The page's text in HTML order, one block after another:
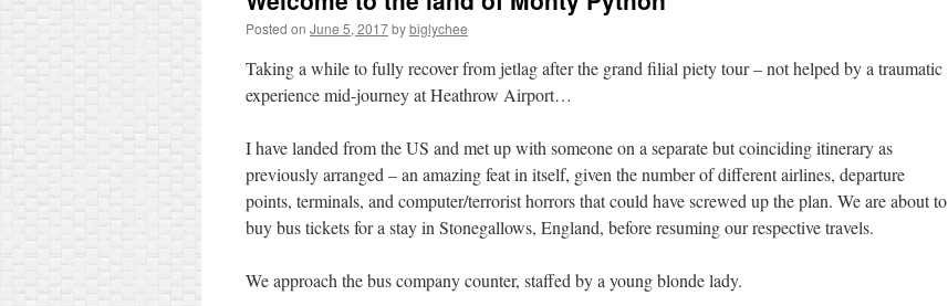
Posted on June 5, 2017bybiglychee
Taking a while to fully recover from jetlag after the grand filial piety tour – not helped by a traumatic
experience mid-journey at Heathrow Airport…
I have landed from the US and met up with someone on a separate but coinciding itinerary as
previously arranged – an amazing feat in itself, given the number of different airlines, departure
points, terminals, and computer/terrorist horrors that could have screwed up the plan. We are about to
buy bus tickets for a stay in Stonegallows, England, before resuming our respective travels.
We approach the bus company counter, staffed by a young blonde lady.